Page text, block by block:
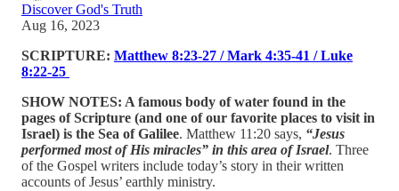
Discover God's Truth
Aug 16, 2023
SCRIPTURE: Matthew 8:23-27 / Mark 4:35-41 / Luke
8:22-25
SHOW NOTES: A famous body of water found in the
pages of Scripture (and one of our favorite places to visit in
Israel) is the Sea of Galilee. Matthew 11:20 says, “Jesus
performed most of His miracles” in this area of Israel. Three
of the Gospel writers include today’s story in their written
accounts of Jesus’ earthly ministry.